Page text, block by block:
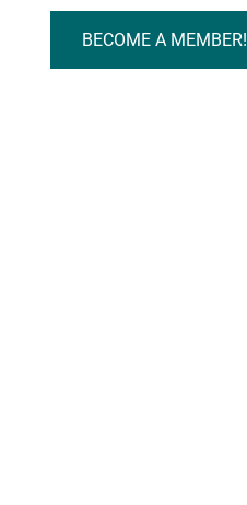
BECOME A MEMBER!